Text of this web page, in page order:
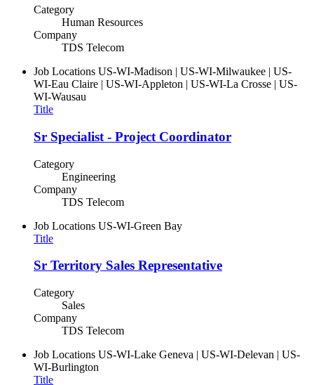
Category
Human Resources
Company
TDS Telecom
Job Locations US-WI-Madison | US-WI-Milwaukee | US-
WI-Eau Claire | US-WI-Appleton | US-WI-La Crosse | US-
WI-Wausau
Title
Sr Specialist - Project Coordinator
Category
Engineering
Company
TDS Telecom
Job Locations US-WI-Green Bay
Title
Sr Territory Sales Representative
Category
Sales
Company
TDS Telecom
Job Locations US-WI-Lake Geneva | US-WI-Delevan | US-
WI-Burlington
Title